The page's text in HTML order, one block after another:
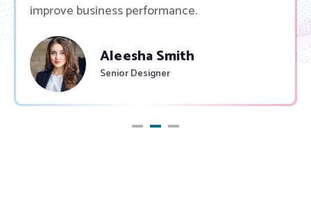
improve business performance.
Peek Thakul
Governer Of Canada